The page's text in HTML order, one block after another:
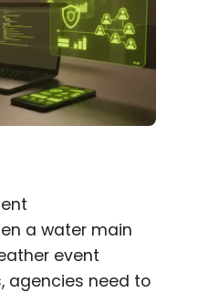
a water main
event
agencies need to